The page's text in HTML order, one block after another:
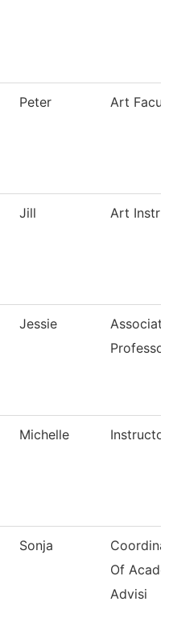
Peter Art
Jill Art
Jessie
Associate
Professor
Michelle Instructor
Sonja
Of
Advisi